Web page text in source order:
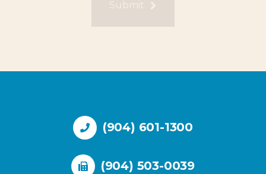
(904) 601-1300
(904) 503-0039